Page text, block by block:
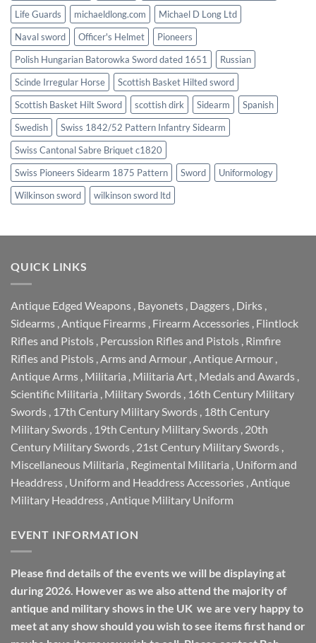
Life Guards
michaeldlong.com
Michael D Long Ltd
Naval sword
Officer's Helmet
Pioneers
Polish Hungarian Batorowka Sword dated 1651
Russian
Scinde Irregular Horse
Scottish Basket Hilted sword
Scottish Basket Hilt Sword
scottish dirk Sidearm
Spanish
Swedish
Swiss 1842/52 Pattern Infantry Sidearm
Swiss Cantonal Sabre Briquet c1820
Swiss Pioneers Sidearm 1875 Pattern
Sword
Uniformology
Wilkinson sword
wilkinson sword ltd
QUICK LINKS
Antique Edged Weapons Bayonets Daggers Dirks
Sidearms Antique Firearms Firearm Accessories Flintlock
Rifles and Pistols Percussion Rifles and Pistols Rimfire
Rifles and Pistols Arms and Armour Antique Armour
Antique Arms Militaria Militaria Art Medals and Awards
Scientific Militaria Military Swords 16th Century Military
Swords 17th Century Military Swords 18th Century
Military Swords 19th Century Military Swords 20th
Century Military Swords 21st Century Military Swords
Miscellaneous Militaria Regimental Militaria Uniform and
Headdress Uniform and Headdress Accessories Antique
Military Headdress Antique Military Uniform
EVENT INFORMATION
Please find details of the events we will be displaying at
during 2026. However as we also attend the majority of
antique and military shows in the UK we are very happy to
meet at any show should you wish to see items first hand or